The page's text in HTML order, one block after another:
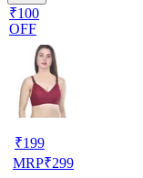
₹100
OFF
₹199
MRP₹299